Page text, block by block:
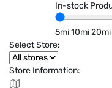
In-stock
5mi10mi20mi
Select Store:
Store Information: